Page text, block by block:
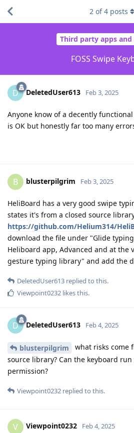
Third party apps and
FOSS Swipe
2 of4 posts
D DeletedUser613 Feb 3, 2025
Anyone know of a decently functional
is OK but honestly far too many
B blusterpilgrim Feb 3, 2025
HeliBoard has a very good swipe
states it's from a closed source
https://github.com/Helium314/
download the file under "Glide
Heliboard app, Advanced and at the
gesture typing library" and add the
DeletedUser613 replied to this.
Viewpoint0232 likes this.
D DeletedUser613 Feb 4, 2025
blusterpilgrim
what risks come
source library? Can the keyboard
permission?
Viewpoint0232 replied to this.
V Viewpoint0232 Feb 4, 2025